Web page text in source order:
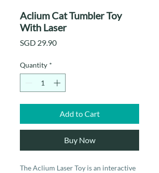
Aclium Cat Tumbler Toy
With Laser
SGD 29.90Price
Quantity *
Add to Cart
Buy Now
The Aclium Laser Toy is an interactive